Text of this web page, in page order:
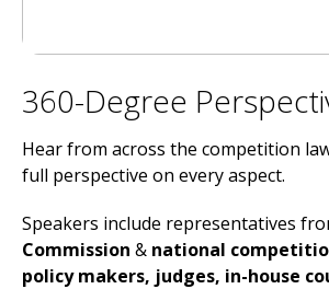
360-Degree
Hear from across the competition
full perspective on every aspect.
Speakers include representatives
Commission & national
policy makers, judges, in-house